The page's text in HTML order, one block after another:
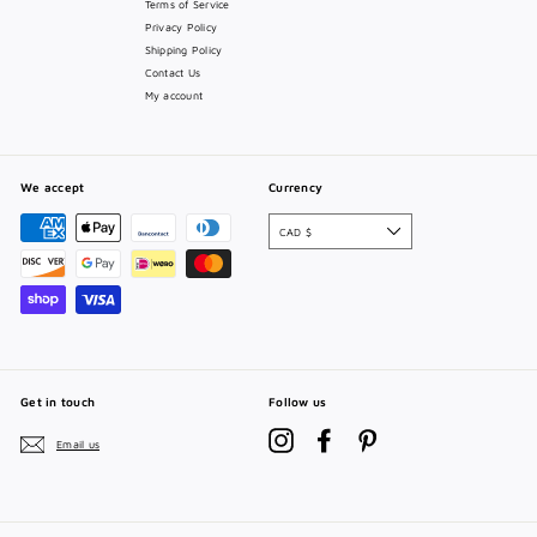
Terms of Service
Privacy Policy
Shipping Policy
Contact Us
My account
We accept Currency
CAD $
Get in touch
Email us
Follow us
Instagram Facebook